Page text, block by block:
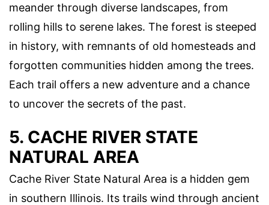
meander through diverse landscapes, from
rolling hills to serene lakes. The forest is steeped
in history, with remnants of old homesteads and
forgotten communities hidden among the trees.
Each trail offers a new adventure and a chance
to uncover the secrets of the past.
5. CACHE RIVER STATE
NATURAL AREA
Cache River State Natural Area is a hidden gem
in southern Illinois. Its trails wind through ancient